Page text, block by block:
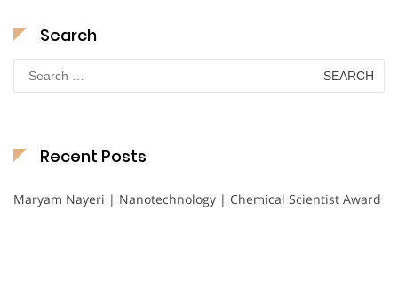
Search
Search
for:
Recent Posts
Maryam Nayeri | Nanotechnology | Chemical Scientist Award